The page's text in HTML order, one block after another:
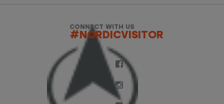
CONNECT WITH US
#NORDICVISITOR